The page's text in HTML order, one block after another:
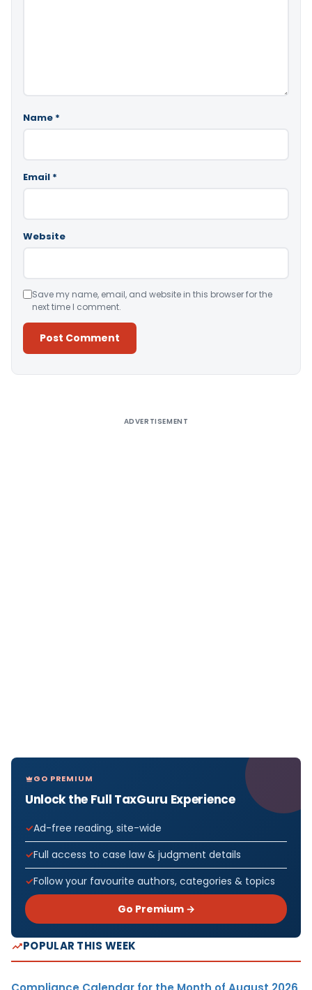
Name *
Email *
Website
Save my name, email, and website in this browser for the
next time I comment.
ADVERTISEMENT
GO PREMIUM
Unlock the Full TaxGuru Experience
Ad-free reading, site-wide
Full access to case law & judgment details
Follow your favourite authors, categories & topics
Go Premium →
POPULAR THIS WEEK